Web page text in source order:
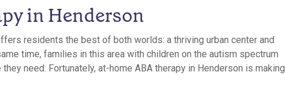
in Henderson
residents the best of both worlds: a thriving urban center and
time, families in this area with children on the autism spectrum
need. Fortunately, at-home ABA therapy in Henderson is making